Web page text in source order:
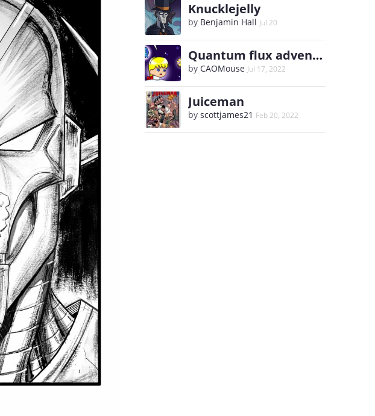
Knucklejelly
by Benjamin Hall Jul 20
Quantum flux adventure of the yellow twin
by CAOMouse Jul 17, 2022
Juiceman
by scottjames21 Feb 20, 2022